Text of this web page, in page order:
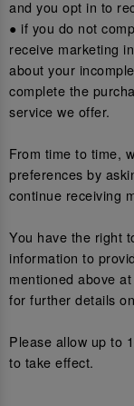
and you opt in to
● if you do not
receive marketing
about your
complete the
service we offer.
From time to time,
preferences by
continue receiving
You have the right
information to
mentioned above
for further details
Please allow up to
to take effect.